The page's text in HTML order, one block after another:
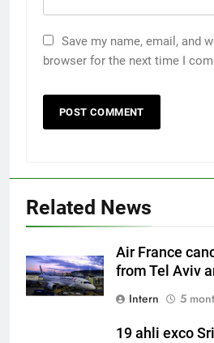
Save my name, email, and
browser for the next time I
Related News
Air France
from Tel Aviv
Intern
5
19 ahli exco